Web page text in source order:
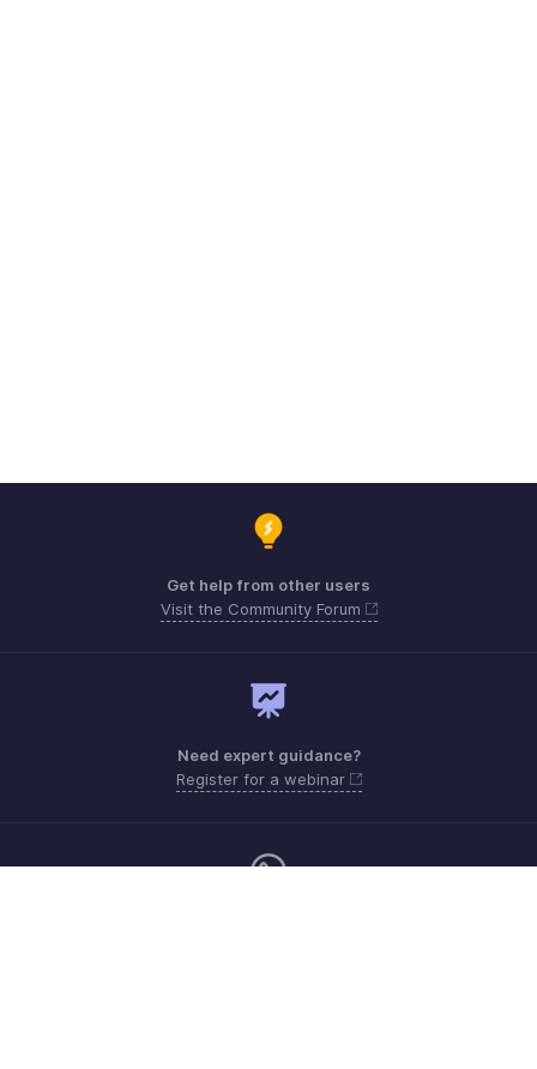
Get help from other users
Visit the Community Forum
Need expert guidance?
Register for a webinar